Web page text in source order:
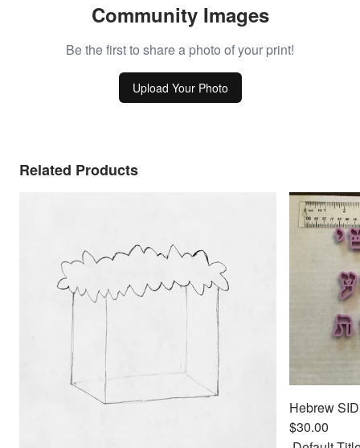
Community Images
Be the first to share a photo of your print!
Upload Your Photo
Related Products
$30.00